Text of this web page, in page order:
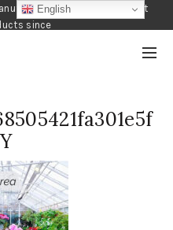
of Garden and Pest
since
English